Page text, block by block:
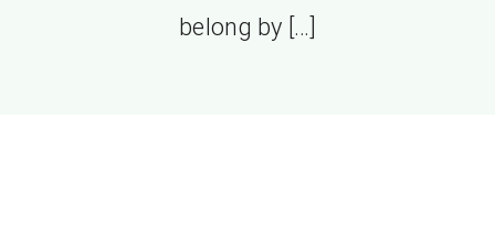
belong by […]